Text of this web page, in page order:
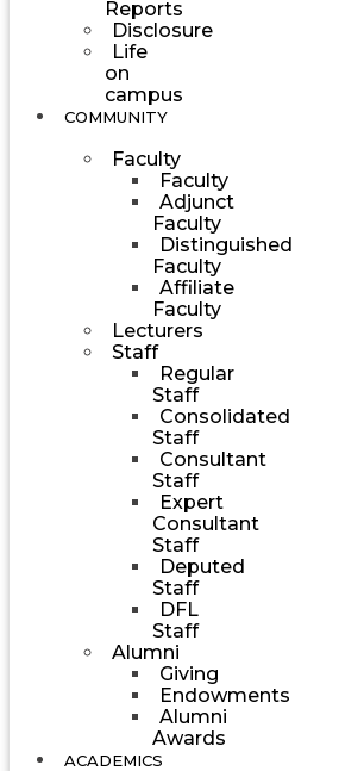
Reports
Disclosure
Life
on
campus
COMMUNITY
Faculty
Faculty
Adjunct
Faculty
Distinguished
Faculty
Affiliate
Faculty
Lecturers
Staff
Regular
Staff
Consolidated
Staff
Consultant
Staff
Expert
Consultant
Staff
Deputed
Staff
DFL
Staff
Alumni
Giving
Endowments
Alumni
Awards
ACADEMICS